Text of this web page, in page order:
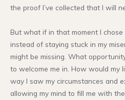
the proof I’ve collected that I will
But what if in that moment I
instead of staying stuck in my
might be missing. What
to welcome me in. How would my
way I saw my circumstances and
allowing my mind to fill me with